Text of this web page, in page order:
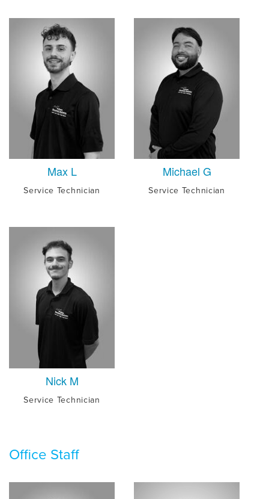
Max L
Service Technician
Michael G
Service Technician
Nick M
Service Technician
Office Staff